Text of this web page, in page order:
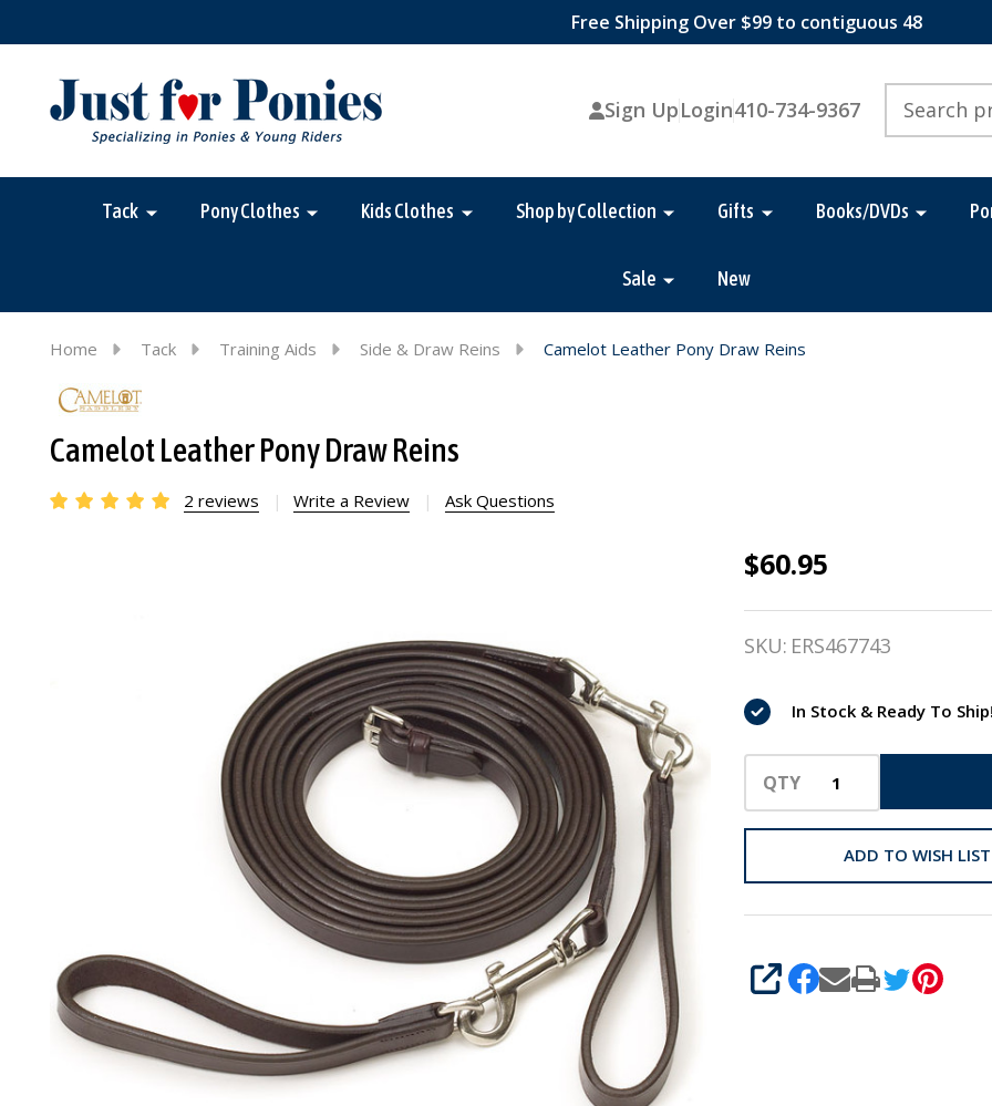
Free Shipping Over $99 to contiguous 48
Sign UpLogin410-734-9367
Tack Pony Clothes Kids Clothes Shop by Collection Gifts Books/DVDs
Sale New
Home Tack Training Aids Side & Draw Reins Camelot Leather Pony Draw Reins
Camelot Leather Pony Draw Reins
2 reviews Write a Review Ask Questions
Camelot
Leather
Pony
Draw
$60.95
SKU: ERS467743
In Stock & Ready To
QTY
ADD TO WISH LIST
SHARE